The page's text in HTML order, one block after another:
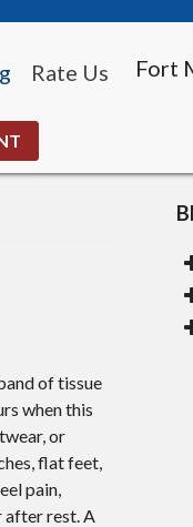
Rate Us Fort
of tissue
when this
or
flat feet,
pain,
after rest. A